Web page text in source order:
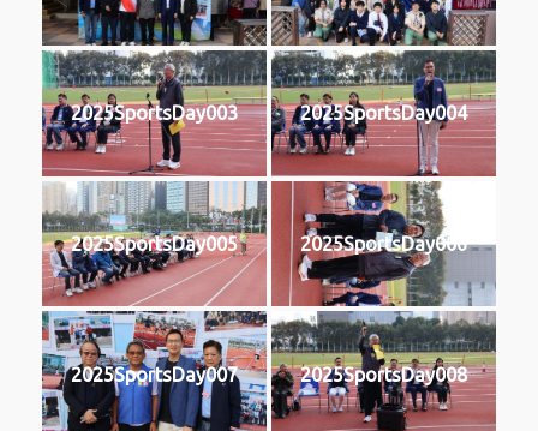
2025SportsDay003 2025SportsDay004
2025SportsDay005 2025SportsDay006
2025SportsDay007 2025SportsDay008